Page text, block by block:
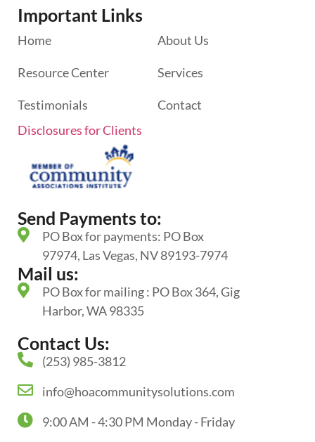
Important Links
Home About Us
Resource Center Services
Testimonials
Contact
Disclosures for Clients
Send Payments to:
PO Box for payments: PO Box
97974, Las Vegas, NV 89193-7974
Mail us:
PO Box for mailing : PO Box 364, Gig
Harbor, WA 98335
Contact Us:
(253) 985-3812
info@hoacommunitysolutions.com
9:00 AM - 4:30 PM Monday - Friday